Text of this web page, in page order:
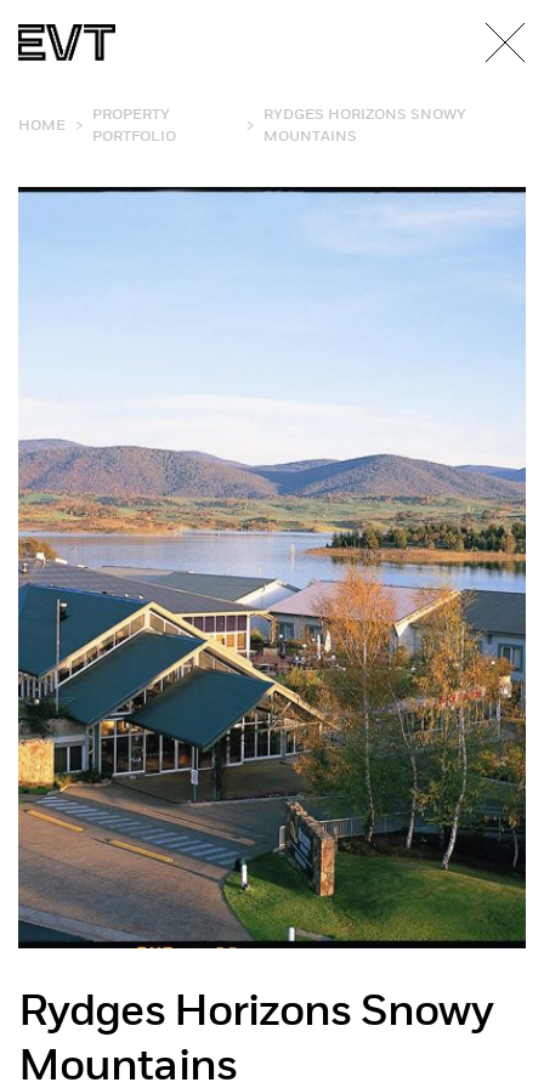
HOME >
PROPERTY
PORTFOLIO
>
RYDGES HORIZONS SNOWY
MOUNTAINS
Rydges Horizons Snowy
Mountains